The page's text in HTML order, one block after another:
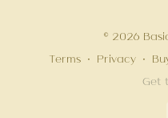
© 2026
Terms ∙ Privacy ∙
Get